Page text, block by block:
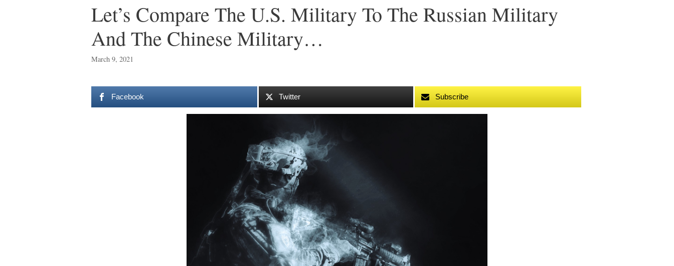
Let’s Compare The U.S. Military To The Russian Military
And The Chinese Military…
March 9, 2021
Facebook Twitter Subscribe